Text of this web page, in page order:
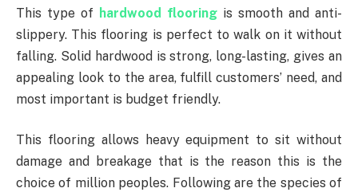
This type of hardwood flooring is smooth and anti-
slippery. This flooring is perfect to walk on it without
falling. Solid hardwood is strong, long-lasting, gives an
appealing look to the area, fulfill customers’ need, and
most important is budget friendly.
This flooring allows heavy equipment to sit without
damage and breakage that is the reason this is the
choice of million peoples. Following are the species of